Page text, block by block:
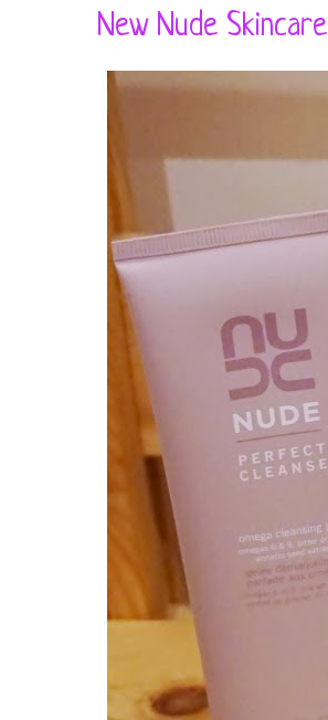
New Nude